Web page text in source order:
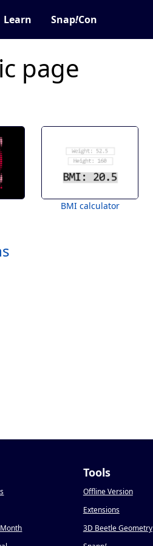
Learn Snap!Con
page
BMI calculator
Tools
Offline Version
Extensions
3D Beetle Geometry